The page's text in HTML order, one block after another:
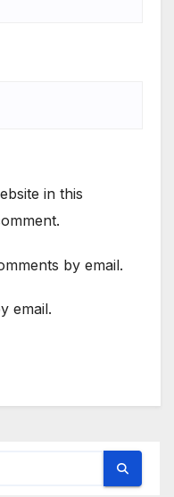
in this
by email.
email.